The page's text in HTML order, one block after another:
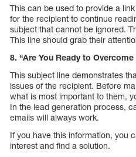
This can be used to provide a
for the recipient to continue
subject that cannot be ignored.
This line should grab their
8. “Are You Ready to
This subject line demonstrates
issues of the recipient. Before
what is most important to them,
In the lead generation process,
emails will always work.
If you have this information, you
interest and find a solution.